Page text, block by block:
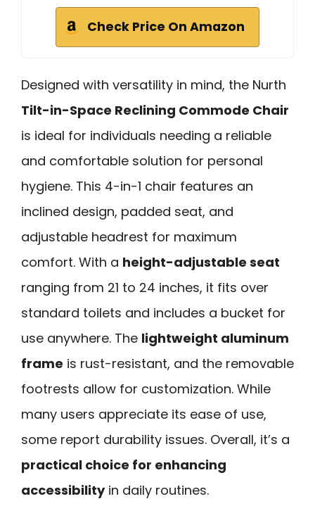
Check Price On Amazon
Designed with versatility in mind, the Nurth
Tilt-in-Space Reclining Commode Chair
is ideal for individuals needing a reliable
and comfortable solution for personal
hygiene. This 4-in-1 chair features an
inclined design, padded seat, and
adjustable headrest for maximum
comfort. With a height-adjustable seat
ranging from 21 to 24 inches, it fits over
standard toilets and includes a bucket for
use anywhere. The lightweight aluminum
frame is rust-resistant, and the removable
footrests allow for customization. While
many users appreciate its ease of use,
some report durability issues. Overall, it’s a
practical choice for enhancing
accessibilityin daily routines.